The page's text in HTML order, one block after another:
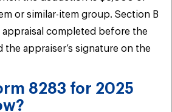
or similar-item group. Section B
appraisal completed before the
the appraiser’s signature on the
8283 for 2025